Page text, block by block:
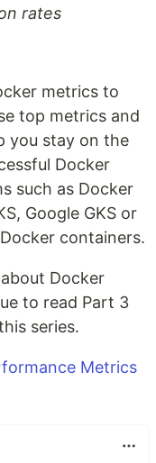
rates
metrics to
top metrics and
you stay on the
Docker
such as Docker
Google GKS or
containers.
Docker
to read Part 3
series.
Metrics